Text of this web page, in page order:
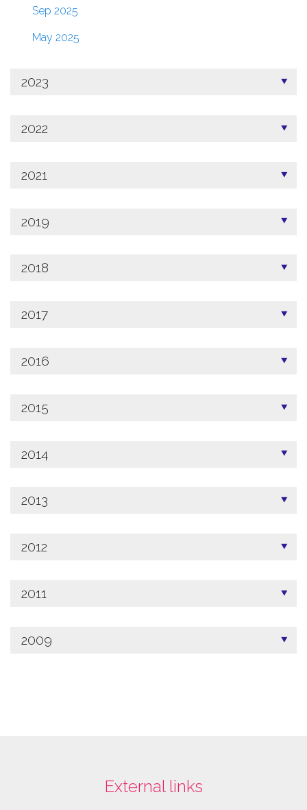
Sep 2025
May 2025
2023
2022
2021
2019
2018
2017
2016
2015
2014
2013
2012
2011
2009
External links